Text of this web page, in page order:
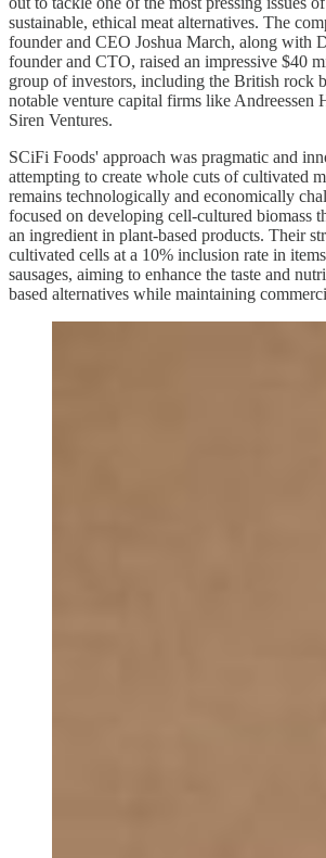
sustainable, ethical meat alternatives. The
founder and CEO Joshua March, along with
founder and CTO, raised an impressive $40
group of investors, including the British rock
notable venture capital firms like Andreessen
Siren Ventures.
SCiFi Foods' approach was pragmatic and
attempting to create whole cuts of cultivated
remains technologically and economically
focused on developing cell-cultured biomass
an ingredient in plant-based products. Their
cultivated cells at a 10% inclusion rate in
sausages, aiming to enhance the taste and
based alternatives while maintaining